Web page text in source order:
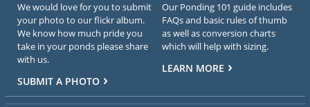
We would love for you to submit
your photo to our flickr album.
We know how much pride you
take in your ponds please share
with us.
SUBMIT A PHOTO
Our Ponding 101 guide includes
FAQs and basic rules of thumb
as well as conversion charts
which will help with sizing.
LEARN MORE